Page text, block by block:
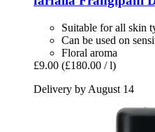
Suitable for all skin
Can be used on
Floral aroma
£9.00 (£180.00 / l)
Delivery by August 14